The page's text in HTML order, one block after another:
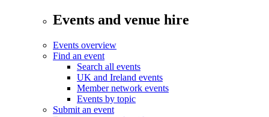
Events and venue hire
Events overview
Find an event
Search all events
UK and Ireland events
Member network events
Events by topic
Submit an event